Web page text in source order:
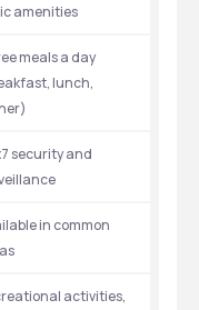
amenities
meals a day
lunch,
security and
in common
activities,